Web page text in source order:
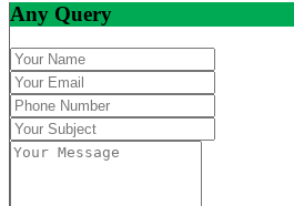
Any Query